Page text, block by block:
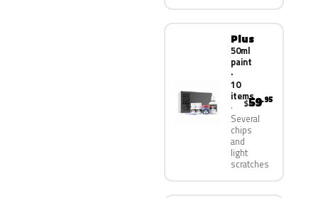
Plus
50ml
paint
·
10
items
Several
chips
and
light
scratches
$59.95